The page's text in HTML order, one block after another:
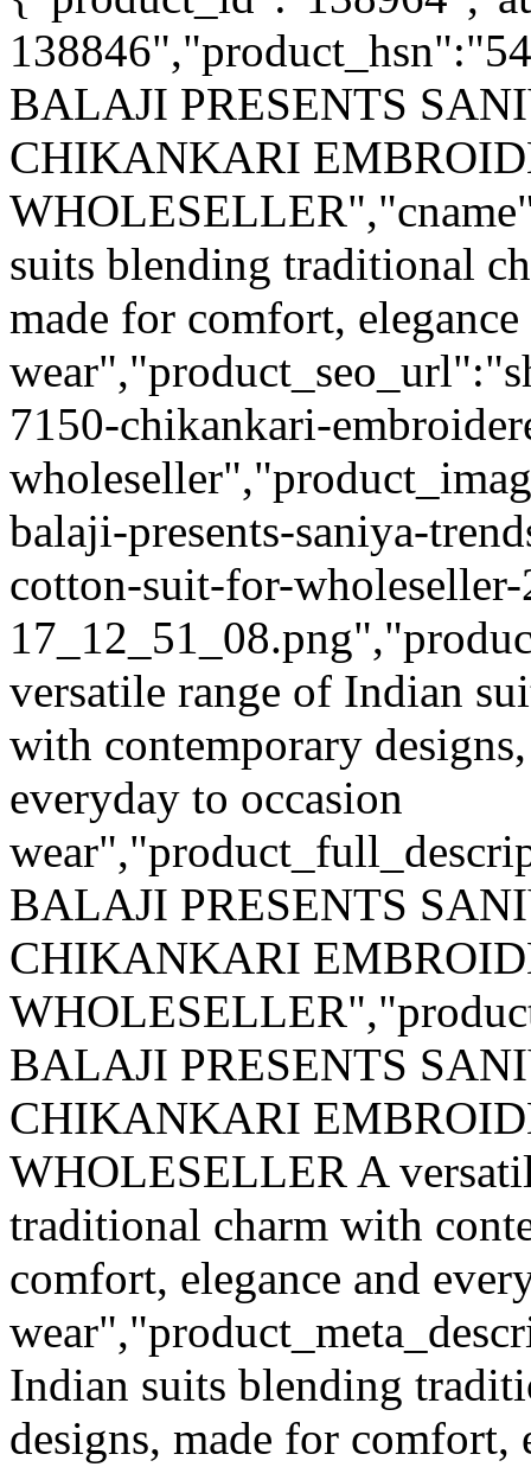
BALAJI PRESENTS
CHIKANKARI
suits blending traditional
made for comfort,
7150-chikankari-
balaji-presents-saniya-
cotton-suit-for-
versatile range of Indian
with contemporary
everyday to occasion
BALAJI PRESENTS
CHIKANKARI
BALAJI PRESENTS
CHIKANKARI
WHOLESELLER A
traditional charm with
comfort, elegance and
Indian suits blending
designs, made for comfort,